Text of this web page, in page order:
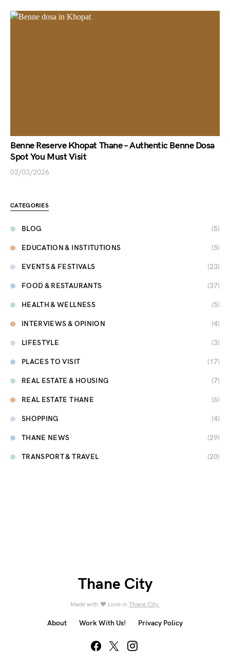
Benne Reserve Khopat Thane – Authentic Benne Dosa
Spot You Must Visit
02/03/2026
CATEGORIES
BLOG (5)
EDUCATION & INSTITUTIONS (5)
EVENTS & FESTIVALS (23)
FOOD & RESTAURANTS (37)
HEALTH & WELLNESS (5)
INTERVIEWS & OPINION (4)
LIFESTYLE (3)
PLACES TO VISIT (17)
REAL ESTATE & HOUSING (7)
REAL ESTATE THANE (6)
SHOPPING (4)
THANE NEWS (29)
TRANSPORT & TRAVEL (20)
Thane City
Made with ❤️ Love in Thane City.
About Work With Us! Privacy Policy